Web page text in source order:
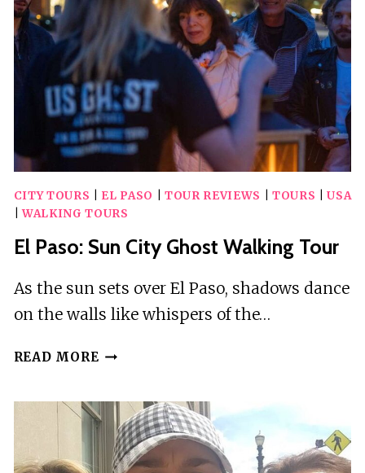
BY
WACKY
WALKS
CITY TOURS EL PASO TOUR REVIEWS TOURS |USA
|WALKING TOURS
El Paso: Sun City Ghost Walking Tour
As the sun sets over El Paso, shadows dance
on the walls like whispers of the…
READ MORE EL
CITY
GHOST
WALKING